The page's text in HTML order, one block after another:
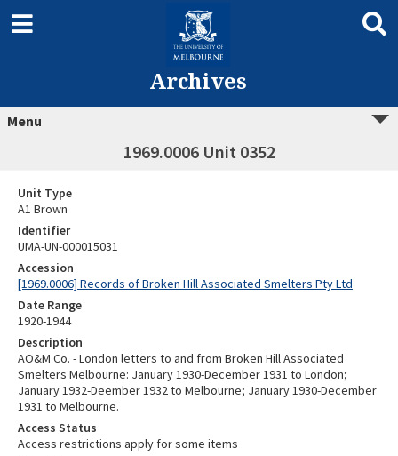
Archives
Menu
1969.0006 Unit 0352
Unit Type
A1 Brown
Identifier
UMA-UN-000015031
Accession
[1969.0006] Records of Broken Hill Associated Smelters Pty Ltd
Date Range
1920-1944
Description
AO&M Co. - London letters to and from Broken Hill Associated
Smelters Melbourne: January 1930-December 1931 to London;
January 1932-Deember 1932 to Melbourne; January 1930-December
1931 to Melbourne.
Access Status
Access restrictions apply for some items